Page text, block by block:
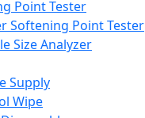
Point Tester
Softening Point Tester
Size Analyzer
Supply
Wipe